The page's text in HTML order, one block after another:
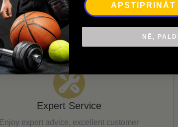
Expert Service
Enjoy expert advice, excellent customer
APSTIPRINĀT
NĒ,